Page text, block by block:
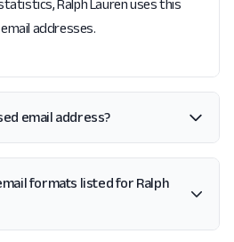
Ralph Lauren uses this
addresses.
email address?
formats listed for Ralph